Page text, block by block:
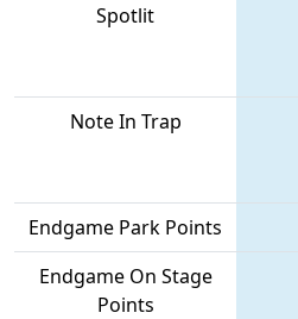
Spotlit
Note In Trap
Endgame Park Points
Endgame On Stage
Points